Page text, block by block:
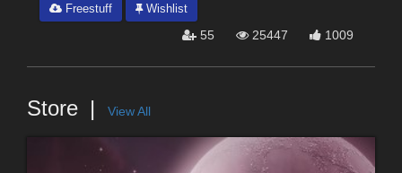
Freestuff
Wishlist
55 25447 1009
Store View All